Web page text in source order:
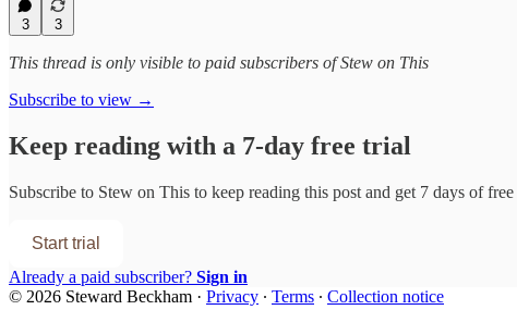
3 3
This thread is only visible to paid subscribers of Stew on This
Subscribe to view →
Keep reading with a 7-day free trial
Subscribe to Stew on This to keep reading this post and get 7 days of
Start trial
Already a paid subscriber? Sign in
© 2026 Steward Beckham · Privacy ∙ Terms ∙ Collection notice